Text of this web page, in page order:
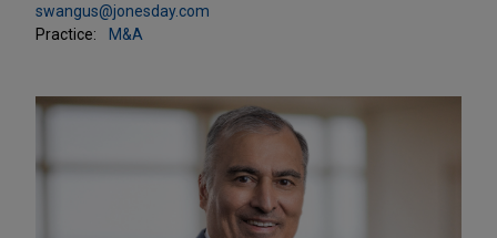
swangus@jonesday.com
Practice:
M&A